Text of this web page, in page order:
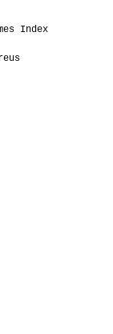
Index